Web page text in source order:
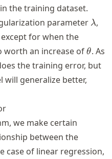
the training dataset.
parameter λ,
for when the
worth an increase of θ. As
the training error, but
generalize better,
we make certain
between the
case of linear regression,